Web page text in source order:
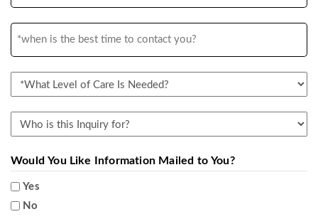
you
hear
about
UMRC
&
Porter
Hills?
the
best
to
you?
*What
Level
of
Care
Is
Who
is
this
Would You Like Information Mailed to You?
Yes
No